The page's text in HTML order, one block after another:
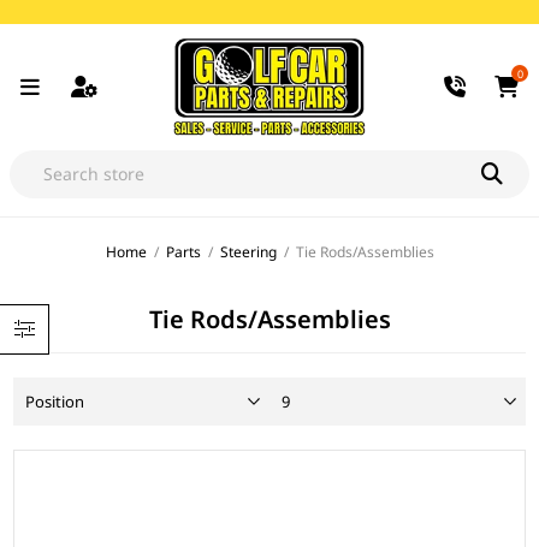
0
Home / Parts / Steering / Tie Rods/Assemblies
Tie Rods/Assemblies